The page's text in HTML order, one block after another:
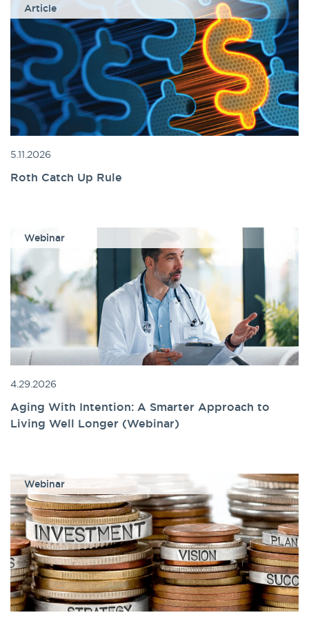
Article
5.11.2026
Roth Catch Up Rule
Webinar
4.29.2026
Aging With Intention: A Smarter Approach to
Living Well Longer (Webinar)
Webinar